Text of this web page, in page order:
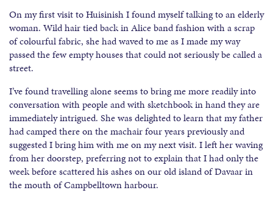
On my first visit to Huisinish I found myself talking to an elderly
woman. Wild hair tied back in Alice band fashion with a scrap
of colourful fabric, she had waved to me as I made my way
passed the few empty houses that could not seriously be called a
street.
I’ve found travelling alone seems to bring me more readily into
conversation with people and with sketchbook in hand they are
immediately intrigued. She was delighted to learn that my father
had camped there on the machair four years previously and
suggested I bring him with me on my next visit. I left her waving
from her doorstep, preferring not to explain that I had only the
week before scattered his ashes on our old island of Davaar in
the mouth of Campbelltown harbour.